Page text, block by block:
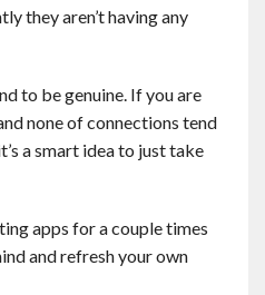
they aren’t having any
to be genuine. If you are
none of connections tend
a smart idea to just take
apps for a couple times
and refresh your own